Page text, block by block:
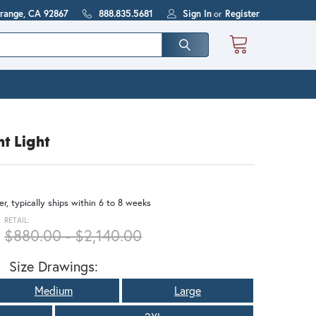
CA 92867 888.835.5681 Sign In or Register
Light
typically ships within 6 to 8 weeks
RETAIL:
$880.00 - $2,140.00
Size Drawings:
Medium
Large